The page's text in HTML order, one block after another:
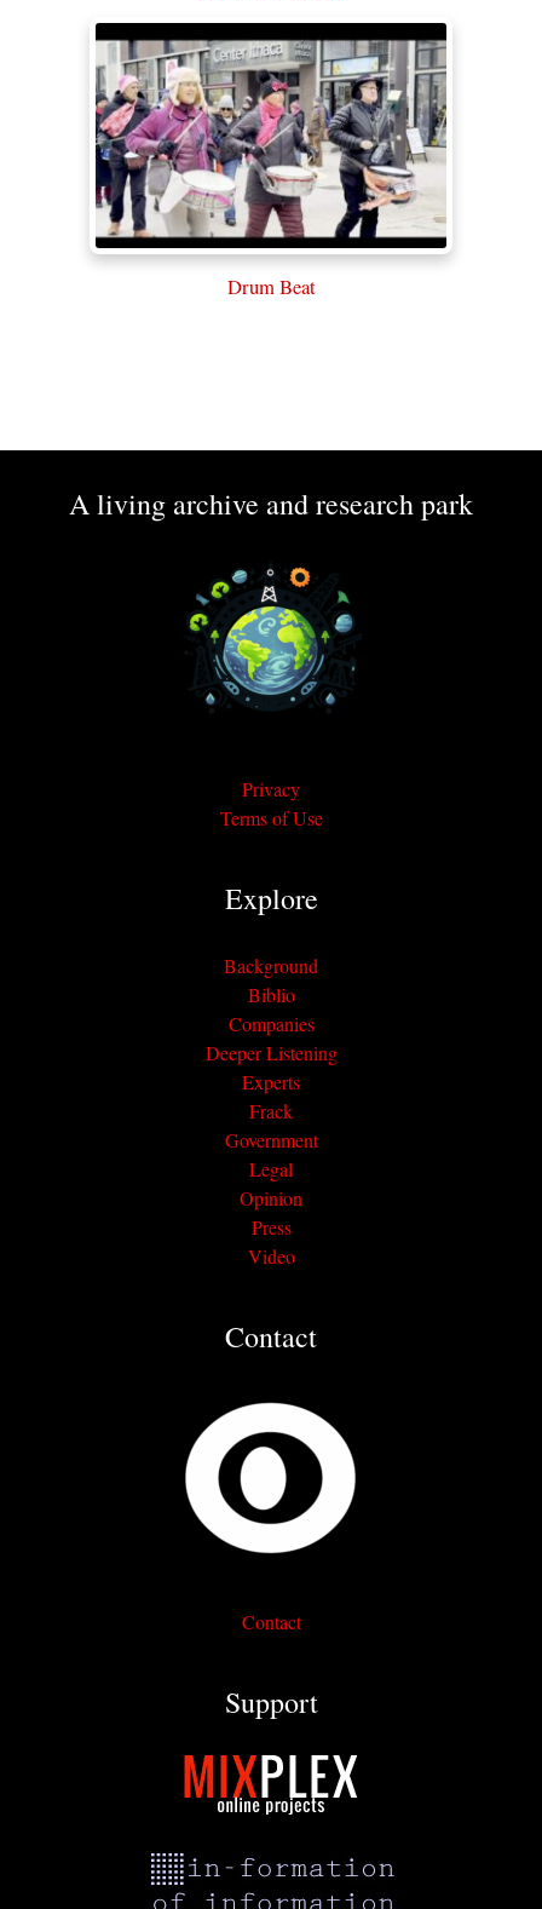
Drum Beat
A living archive and research park
Privacy
Terms of Use
Explore
Background
Biblio
Companies
Deeper Listening
Experts
Frack
Government
Legal
Opinion
Press
Video
Contact
Contact
Support